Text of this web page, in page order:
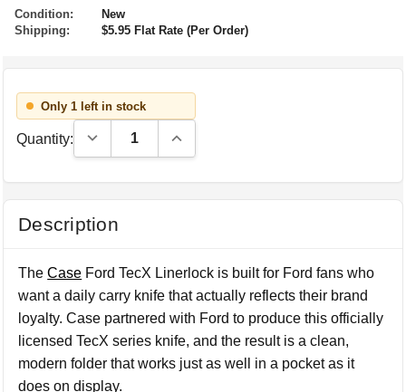
Condition:
New
Shipping:
$5.95 Flat Rate (Per Order)
Only 1 left in stock
Quantity: Decrease Quantity:Increase Quantity:
Description
TheCase Ford TecX Linerlock is built for Ford fans who
want a daily carry knife that actually reflects their brand
loyalty. Case partnered with Ford to produce this officially
licensed TecX series knife, and the result is a clean,
modern folder that works just as well in a pocket as it
does on display.